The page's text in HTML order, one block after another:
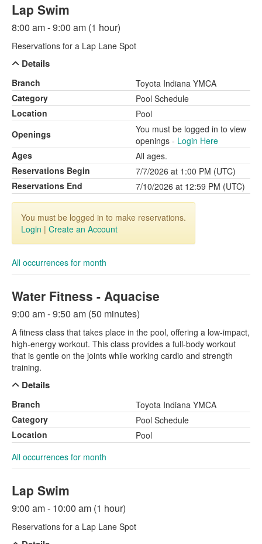
Lap Swim
8:00 am - 9:00 am (1 hour)
Reservations for a Lap Lane Spot
Details
Branch
Toyota Indiana YMCA
Category
Pool Schedule
Location
Pool
Openings
You must be logged in to view
openings - Login Here
Ages
All ages.
Reservations Begin
7/7/2026 at 1:00 PM (UTC)
Reservations End
7/10/2026 at 12:59 PM (UTC)
You must be logged in to make reservations.
Login | Create an Account
All occurrences for month
Water Fitness - Aquacise
9:00 am - 9:50 am (50 minutes)
A fitness class that takes place in the pool, offering a low-impact,
high-energy workout. This class provides a full-body workout
that is gentle on the joints while working cardio and strength
training.
Details
Branch
Toyota Indiana YMCA
Category
Pool Schedule
Location
Pool
All occurrences for month
Lap Swim
9:00 am - 10:00 am (1 hour)
Reservations for a Lap Lane Spot